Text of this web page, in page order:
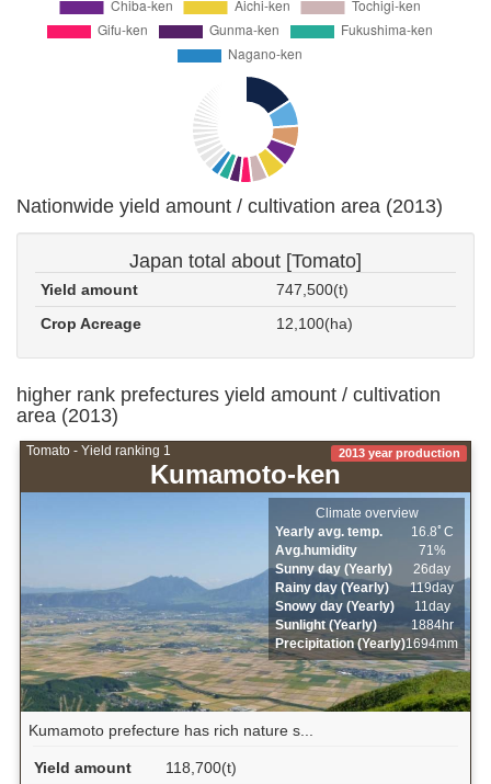
Nationwide yield amount / cultivation area (2013)
Japan total about [Tomato]
Yield amount
747,500(t)
Crop Acreage
12,100(ha)
higher rank prefectures yield amount / cultivation
area (2013)
Tomato - Yield ranking 1
Kumamoto-ken
2013 year production
Climate overview
Yearly avg. temp.
16.8ﾟC
Avg.humidity
71%
Sunny day (Yearly)
26day
Rainy day (Yearly)
119day
Snowy day (Yearly)
11day
Sunlight (Yearly)
1884hr
Precipitation (Yearly)1694mm
Kumamoto prefecture has rich nature s...
Yield amount
118,700(t)